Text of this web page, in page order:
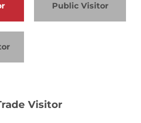
Public Visitor
Visitor